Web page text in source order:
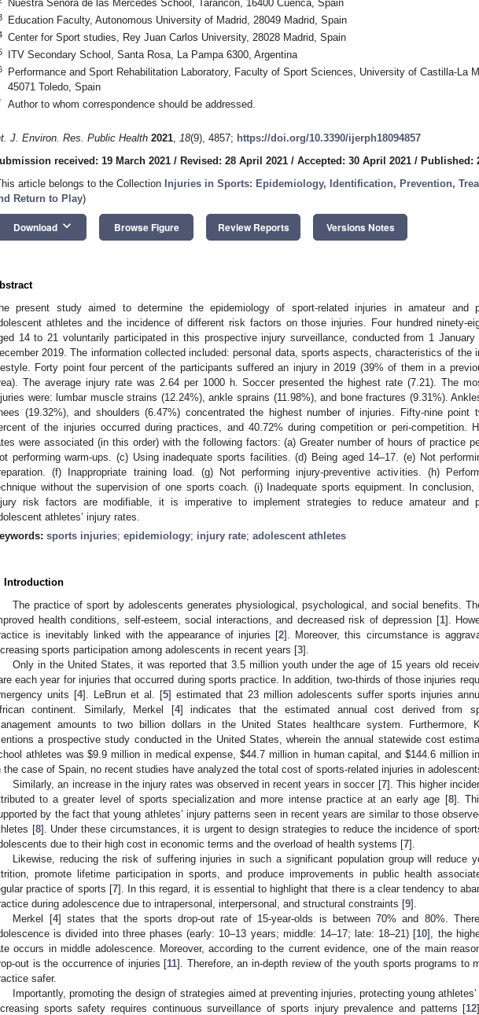
Nuestra Señora de las Mercedes School, Tarancón, 16400 Cuenca, Spain
Education Faculty, Autonomous University of Madrid, 28049 Madrid, Spain
Center for Sport studies, Rey Juan Carlos University, 28028 Madrid, Spain
ITV Secondary School, Santa Rosa, La Pampa 6300, Argentina
Performance and Sport Rehabilitation Laboratory, Faculty of Sport Sciences, University of Castilla-La
45071 Toledo, Spain
Author to whom correspondence should be addressed.
J. Environ. Res. Public Health 2021, 18(9), 4857; https://doi.org/10.3390/ijerph18094857
received: 19 March 2021 / Revised: 28 April 2021 / Accepted: 30 April 2021 / Published:
article belongs to the Collection Injuries in Sports: Epidemiology, Identification, Prevention,
Return to Play)
Download keyboard_arrow_down Browse Figure Review Reports Versions Notes
present study aimed to determine the epidemiology of sport-related injuries in amateur and
athletes and the incidence of different risk factors on those injuries. Four hundred ninety-
14 to 21 voluntarily participated in this prospective injury surveillance, conducted from 1 January
2019. The information collected included: personal data, sports aspects, characteristics of the
Forty point four percent of the participants suffered an injury in 2019 (39% of them in a
The average injury rate was 2.64 per 1000 h. Soccer presented the highest rate (7.21). The
were: lumbar muscle strains (12.24%), ankle sprains (11.98%), and bone fractures (9.31%).
(19.32%), and shoulders (6.47%) concentrated the highest number of injuries. Fifty-nine point
of the injuries occurred during practices, and 40.72% during competition or peri-competition.
were associated (in this order) with the following factors: (a) Greater number of hours of practice
performing warm-ups. (c) Using inadequate sports facilities. (d) Being aged 14–17. (e) Not
(f) Inappropriate training load. (g) Not performing injury-preventive activities. (h)
without the supervision of one sports coach. (i) Inadequate sports equipment. In conclusion,
risk factors are modifiable, it is imperative to implement strategies to reduce amateur and
athletes’ injury rates.
sports injuries; epidemiology; injury rate; adolescent athletes
Introduction
The practice of sport by adolescents generates physiological, psychological, and social benefits.
health conditions, self-esteem, social interactions, and decreased risk of depression [1].
is inevitably linked with the appearance of injuries [2]. Moreover, this circumstance is
sports participation among adolescents in recent years [3].
Only in the United States, it was reported that 3.5 million youth under the age of 15 years old
each year for injuries that occurred during sports practice. In addition, two-thirds of those injuries
units [4]. LeBrun et al. [5] estimated that 23 million adolescents suffer sports injuries
continent. Similarly, Merkel [4] indicates that the estimated annual cost derived from
amounts to two billion dollars in the United States healthcare system. Furthermore,
a prospective study conducted in the United States, wherein the annual statewide cost
athletes was$9.9 million in medical expense,$44.7 million in human capital, and $144.6 million
the case of Spain, no recent studies have analyzed the total cost of sports-related injuries in
Similarly, an increase in the injury rates was observed in recent years in soccer [7]. This higher
to a greater level of sports specialization and more intense practice at an early age [8].
by the fact that young athletes’ injury patterns seen in recent years are similar to those
[8]. Under these circumstances, it is urgent to design strategies to reduce the incidence of
due to their high cost in economic terms and the overload of health systems [7].
Likewise, reducing the risk of suffering injuries in such a significant population group will reduce
promote lifetime participation in sports, and produce improvements in public health
practice of sports [7]. In this regard, it is essential to highlight that there is a clear tendency to
during adolescence due to intrapersonal, interpersonal, and structural constraints [9].
Merkel [4] states that the sports drop-out rate of 15-year-olds is between 70% and 80%.
is divided into three phases (early: 10–13 years; middle: 14–17; late: 18–21) [10], the
occurs in middle adolescence. Moreover, according to the current evidence, one of the main
out is the occurrence of injuries [11]. Therefore, an in-depth review of the youth sports programs to
safer.
Importantly, promoting the design of strategies aimed at preventing injuries, protecting young
sports safety requires continuous surveillance of sports injury prevalence and patterns [12